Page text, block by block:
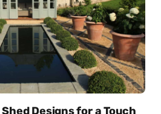
Designs for a Touch